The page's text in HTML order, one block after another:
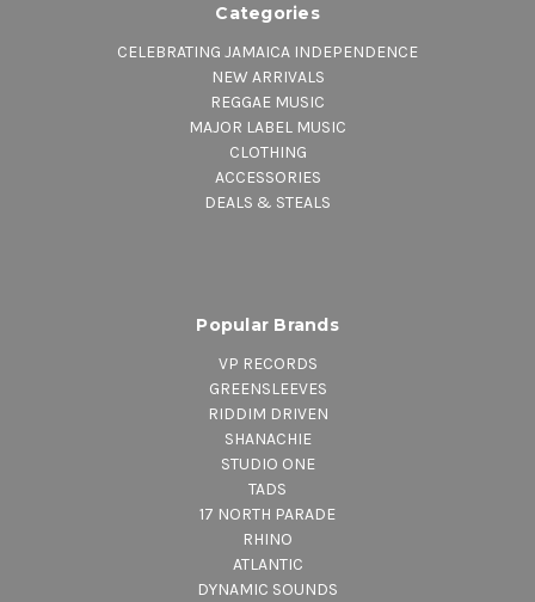
Categories
CELEBRATING JAMAICA INDEPENDENCE
NEW ARRIVALS
REGGAE MUSIC
MAJOR LABEL MUSIC
CLOTHING
ACCESSORIES
DEALS & STEALS
Popular Brands
VP RECORDS
GREENSLEEVES
RIDDIM DRIVEN
SHANACHIE
STUDIO ONE
TADS
17 NORTH PARADE
RHINO
ATLANTIC
DYNAMIC SOUNDS